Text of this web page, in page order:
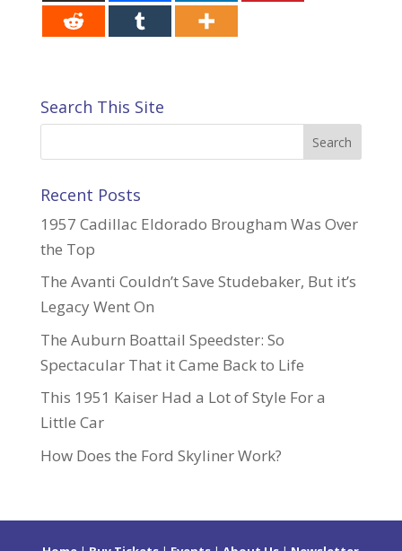
Search This Site
Recent Posts
1957 Cadillac Eldorado Brougham Was Over
the Top
The Avanti Couldn’t Save Studebaker, But it’s
Legacy Went On
The Auburn Boattail Speedster: So
Spectacular That it Came Back to Life
This 1951 Kaiser Had a Lot of Style For a
Little Car
How Does the Ford Skyliner Work?